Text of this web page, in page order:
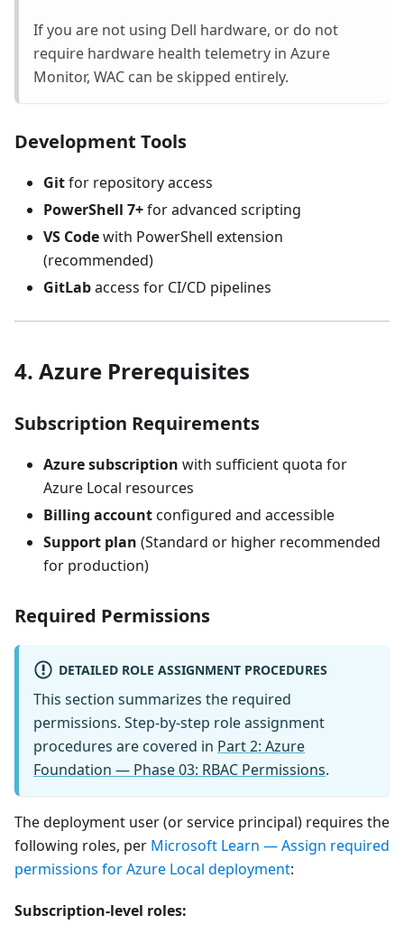
If you are not using Dell hardware, or do not
require hardware health telemetry in Azure
Monitor, WAC can be skipped entirely.
Development Tools
Gitfor repository access
PowerShell 7+for advanced scripting
VS Codewith PowerShell extension
(recommended)
GitLabaccess for CI/CD pipelines
4. Azure Prerequisites
Subscription Requirements
Azure subscription with sufficient quota for
Azure Local resources
Billing accountconfigured and accessible
Support plan (Standard or higher recommended
for production)
Required Permissions
DETAILED ROLE ASSIGNMENT PROCEDURES
This section summarizes the required
permissions. Step-by-step role assignment
procedures are covered in Part 2: Azure
Foundation — Phase 03: RBAC Permissions.
The deployment user (or service principal) requires the
following roles, per Microsoft Learn — Assign required
permissions for Azure Local deployment:
Subscription-level roles: